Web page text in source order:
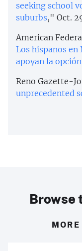
seeking school
suburbs," Oct.
American
Los hispanos en
apoyan la
Reno Gazette-
unprecedented
Browse